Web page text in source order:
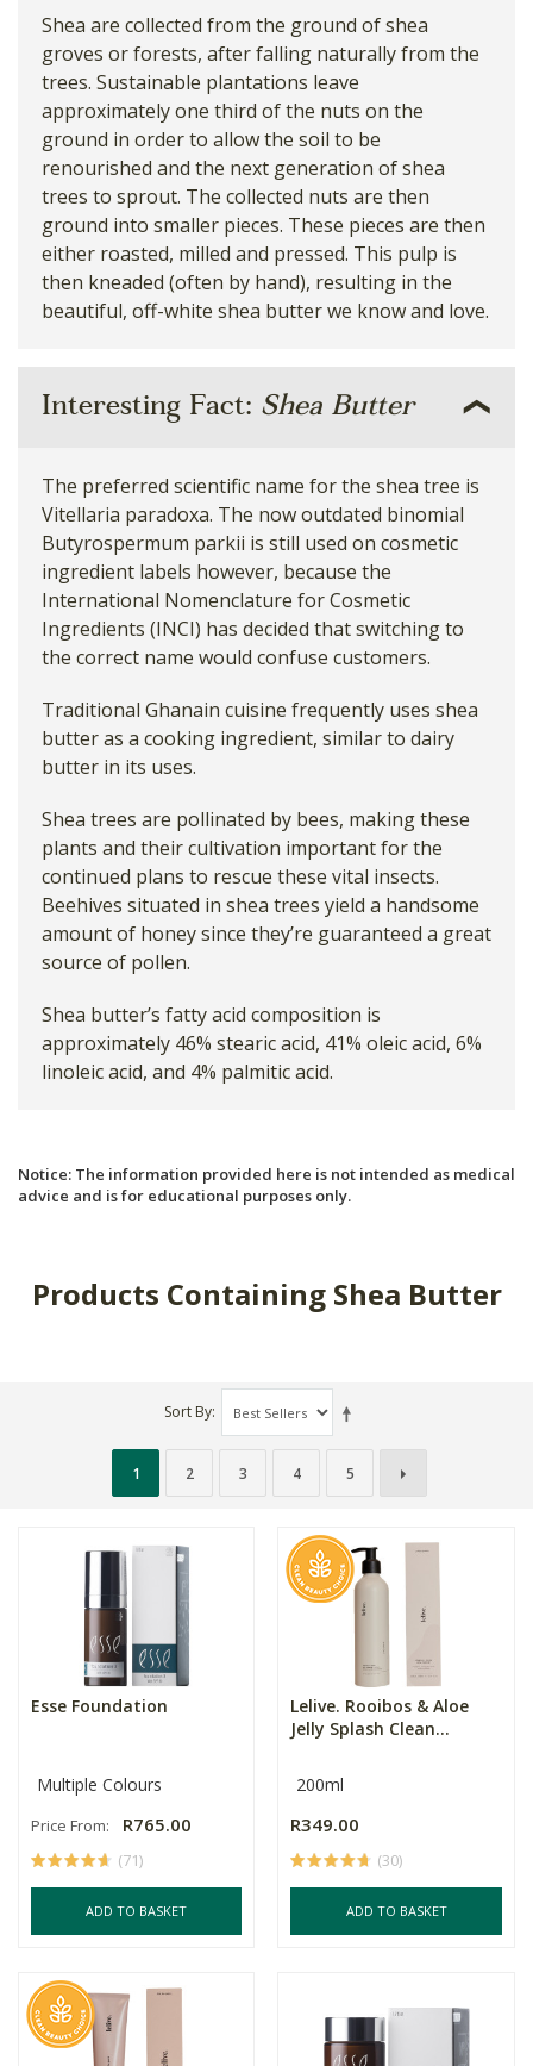
Shea are collected from the ground of shea
groves or forests, after falling naturally from the
trees. Sustainable plantations leave
approximately one third of the nuts on the
ground in order to allow the soil to be
renourished and the next generation of shea
trees to sprout. The collected nuts are then
ground into smaller pieces. These pieces are then
either roasted, milled and pressed. This pulp is
then kneaded (often by hand), resulting in the
beautiful, off-white shea butter we know and love.
Interesting Fact: Shea Butter
The preferred scientific name for the shea tree is
Vitellaria paradoxa. The now outdated binomial
Butyrospermum parkii is still used on cosmetic
ingredient labels however, because the
International Nomenclature for Cosmetic
Ingredients (INCI) has decided that switching to
the correct name would confuse customers.
Traditional Ghanain cuisine frequently uses shea
butter as a cooking ingredient, similar to dairy
butter in its uses.
Shea trees are pollinated by bees, making these
plants and their cultivation important for the
continued plans to rescue these vital insects.
Beehives situated in shea trees yield a handsome
amount of honey since they’re guaranteed a great
source of pollen.
Shea butter’s fatty acid composition is
approximately 46% stearic acid, 41% oleic acid, 6%
linoleic acid, and 4% palmitic acid.
Notice: The information provided here is not intended as medical
advice and is for educational purposes only.
Products Containing Shea Butter
Sort By
1 2 3 4 5
Esse Foundation
Multiple Colours
Price From: R765.00
(71)
ADD TO BASKET
Lelive. Rooibos & Aloe
Jelly Splash Clean...
200ml
R349.00
(30)
ADD TO BASKET